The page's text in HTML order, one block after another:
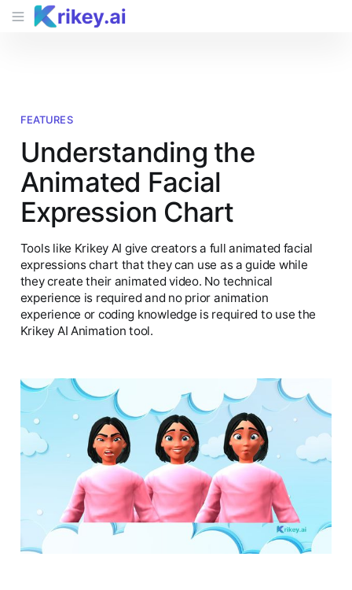
FEATURES
Understanding the
Animated Facial
Expression Chart
Tools like Krikey AI give creators a full animated facial
expressions chart that they can use as a guide while
they create their animated video. No technical
experience is required and no prior animation
experience or coding knowledge is required to use the
Krikey AI Animation tool.